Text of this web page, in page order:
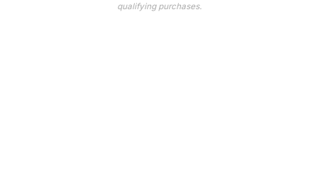
qualifying purchases.